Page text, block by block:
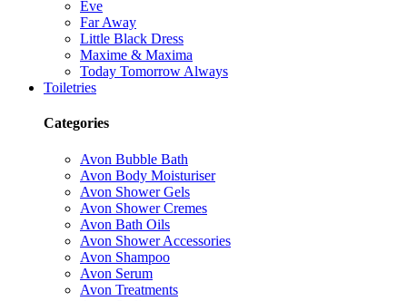
Eve
Far Away
Little Black Dress
Maxime & Maxima
Today Tomorrow Always
Toiletries
Categories
Avon Bubble Bath
Avon Body Moisturiser
Avon Shower Gels
Avon Shower Cremes
Avon Bath Oils
Avon Shower Accessories
Avon Shampoo
Avon Serum
Avon Treatments